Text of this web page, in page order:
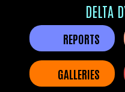
DELTA
REPORTS
GALLERIES